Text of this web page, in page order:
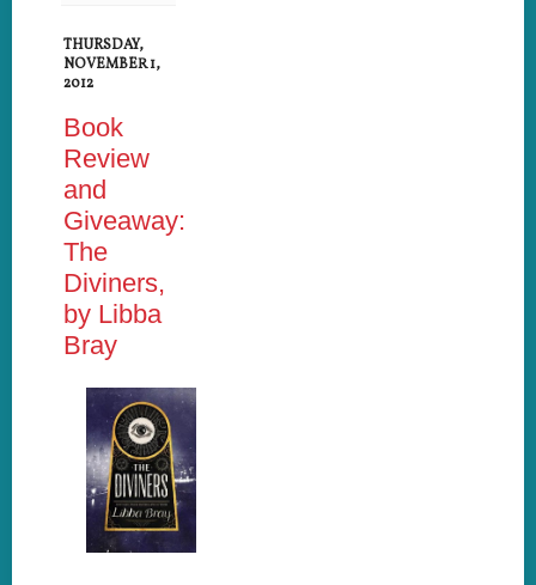
THURSDAY,
NOVEMBER 1,
2012
Book
Review
and
Giveaway:
The
Diviners,
by Libba
Bray